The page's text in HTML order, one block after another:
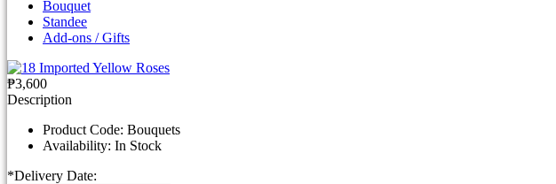
Bouquet
Standee
Add-ons / Gifts
₱3,600
Description
Product Code: Bouquets
Availability: In Stock
*Delivery Date: